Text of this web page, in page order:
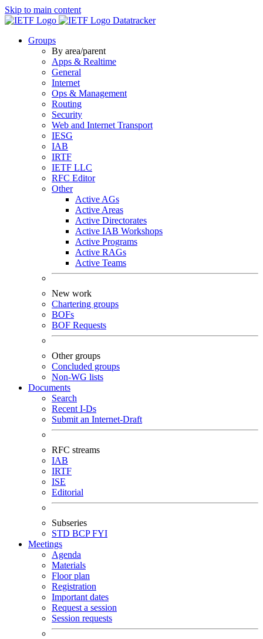
Skip to main content
Datatracker
Groups
By area/parent
Apps & Realtime
General
Internet
Ops & Management
Routing
Security
Web and Internet Transport
IESG
IAB
IRTF
IETF LLC
RFC Editor
Other
Active AGs
Active Areas
Active Directorates
Active IAB Workshops
Active Programs
Active RAGs
Active Teams
New work
Chartering groups
BOFs
BOF Requests
Other groups
Concluded groups
Non-WG lists
Documents
Search
Recent I-Ds
Submit an Internet-Draft
RFC streams
IAB
IRTF
ISE
Editorial
Subseries
STD BCPFYI
Meetings
Agenda
Materials
Floor plan
Registration
Important dates
Request a session
Session requests